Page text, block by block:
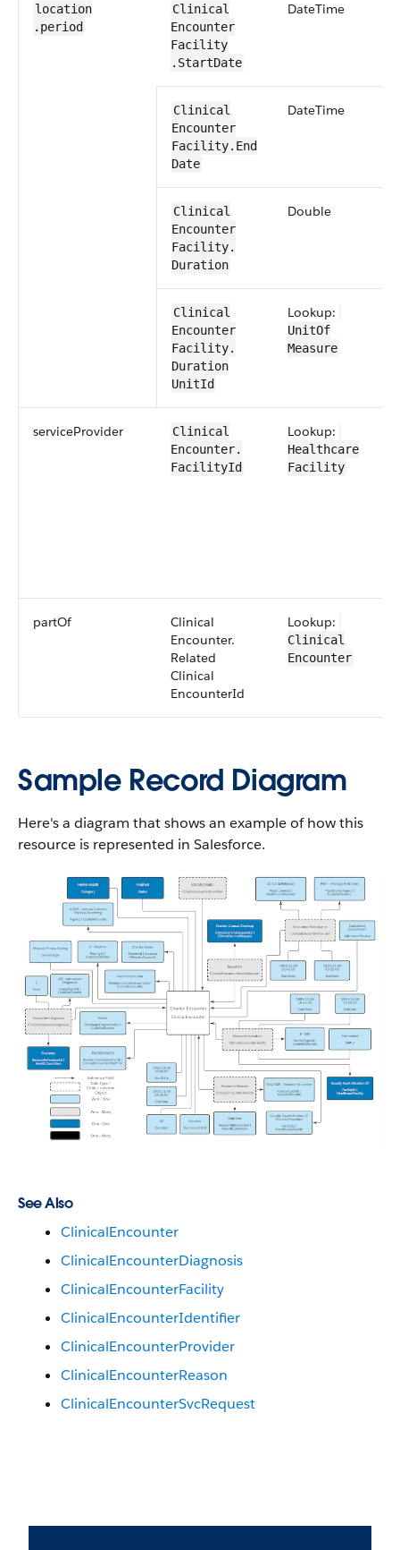
location​
.period
​​Clinical​
Encounter​​
Facility​
.Start​Date
​Date​Time
​​Clinical​
Encounter​​
Facility​.End​
Date
​Date​Time
​​Clinical​
Encounter​​
Facility​.​
Duration
​Double
​​Clinical​
Encounter​​
Facility​.​
Duration​
UnitId
Lookup:
UnitOf​
Measure
service​Provider
​​Clinical​
Encounter​​.​
FacilityId
Lookup:
Healthcare​
Facility
partOf
​​Clinical​
Encounter​​.​
Related​​
Clinical​
Encounter​Id
Lookup:
Clinical​
Encounter​
Sample Record Diagram
Here's a diagram that shows an example of how this
resource is represented in Salesforce.
See Also
ClinicalEncounter
ClinicalEncounterDiagnosis
ClinicalEncounterFacility
ClinicalEncounterIdentifier
ClinicalEncounterProvider
ClinicalEncounterReason
ClinicalEncounterSvcRequest